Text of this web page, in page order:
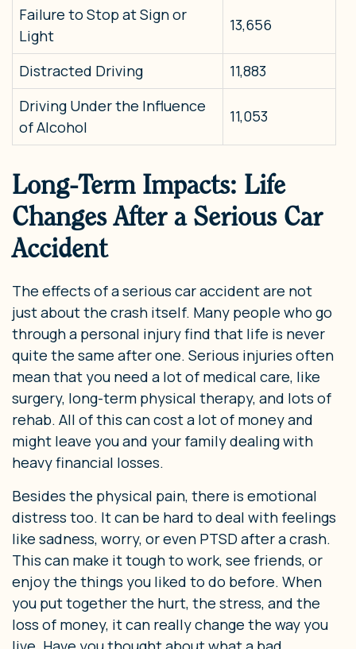
Failure to Stop at Sign or
Light
13,656
Distracted Driving
11,883
Driving Under the Influence
of Alcohol
11,053
Long-Term Impacts: Life
Changes After a Serious Car
Accident
The effects of a serious car accident are not
just about the crash itself. Many people who go
through a personal injury find that life is never
quite the same after one. Serious injuries often
mean that you need a lot of medical care, like
surgery, long-term physical therapy, and lots of
rehab. All of this can cost a lot of money and
might leave you and your family dealing with
heavy financial losses.
Besides the physical pain, there is emotional
distress too. It can be hard to deal with feelings
like sadness, worry, or even PTSD after a crash.
This can make it tough to work, see friends, or
enjoy the things you liked to do before. When
you put together the hurt, the stress, and the
loss of money, it can really change the way you